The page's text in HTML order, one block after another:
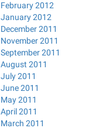
February 2012
January 2012
December 2011
November 2011
September 2011
August 2011
July 2011
June 2011
May 2011
April 2011
March 2011